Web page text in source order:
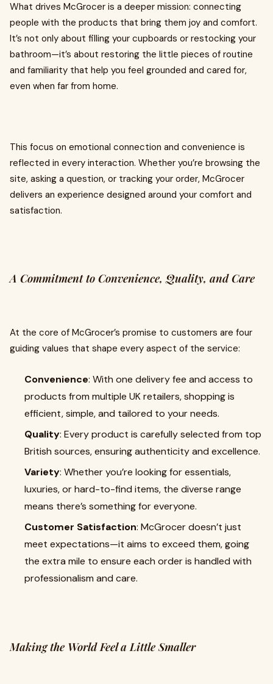
What drives McGrocer is a deeper mission: connecting
people with the products that bring them joy and comfort.
It’s not only about filling your cupboards or restocking your
bathroom—it’s about restoring the little pieces of routine
and familiarity that help you feel grounded and cared for,
even when far from home.
This focus on emotional connection and convenience is
reflected in every interaction. Whether you’re browsing the
site, asking a question, or tracking your order, McGrocer
delivers an experience designed around your comfort and
satisfaction.
A Commitment to Convenience, Quality, and Care
At the core of McGrocer’s promise to customers are four
guiding values that shape every aspect of the service:
Convenience: With one delivery fee and access to
products from multiple UK retailers, shopping is
efficient, simple, and tailored to your needs.
Quality: Every product is carefully selected from top
British sources, ensuring authenticity and excellence.
Variety: Whether you’re looking for essentials,
luxuries, or hard-to-find items, the diverse range
means there’s something for everyone.
Customer Satisfaction: McGrocer doesn’t just
meet expectations—it aims to exceed them, going
the extra mile to ensure each order is handled with
professionalism and care.
Making the World Feel a Little Smaller